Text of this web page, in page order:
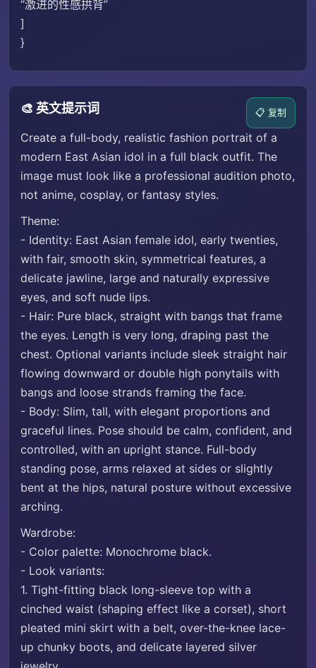
“激进的性感拱背”
]
}
🎨 英文提示词 📋 复制
Create a full-body, realistic fashion portrait of a
modern East Asian idol in a full black outfit. The
image must look like a professional audition photo,
not anime, cosplay, or fantasy styles.
Theme:
- Identity: East Asian female idol, early twenties,
with fair, smooth skin, symmetrical features, a
delicate jawline, large and naturally expressive
eyes, and soft nude lips.
- Hair: Pure black, straight with bangs that frame
the eyes. Length is very long, draping past the
chest. Optional variants include sleek straight hair
flowing downward or double high ponytails with
bangs and loose strands framing the face.
- Body: Slim, tall, with elegant proportions and
graceful lines. Pose should be calm, confident, and
controlled, with an upright stance. Full-body
standing pose, arms relaxed at sides or slightly
bent at the hips, natural posture without excessive
arching.
Wardrobe:
- Color palette: Monochrome black.
- Look variants:
1. Tight-fitting black long-sleeve top with a
cinched waist (shaping effect like a corset), short
pleated mini skirt with a belt, over-the-knee lace-
up chunky boots, and delicate layered silver